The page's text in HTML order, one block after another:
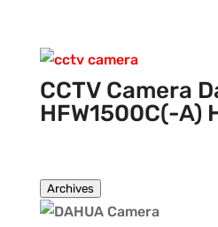
CCTV Camera
HFW1500C(-A)
Archives